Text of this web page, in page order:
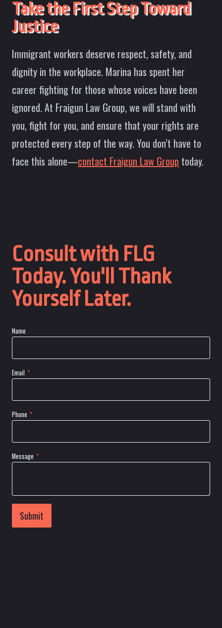
Take the First Step Toward
Justice
Immigrant workers deserve respect, safety, and
dignity in the workplace. Marina has spent her
career fighting for those whose voices have been
ignored. At Fraigun Law Group, we will stand with
you, fight for you, and ensure that your rights are
protected every step of the way. You don’t have to
face this alone—contact Fraigun Law Group today.
Consult with FLG
Today. You'll Thank
Yourself Later.
Name
Email *
Phone *
Message *
Submit